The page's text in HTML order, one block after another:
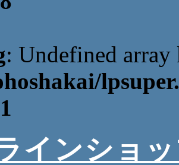
: Undefined
インショ